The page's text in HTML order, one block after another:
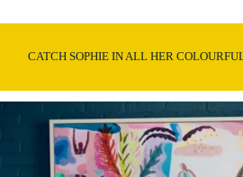
CATCH SOPHIE IN ALL HER